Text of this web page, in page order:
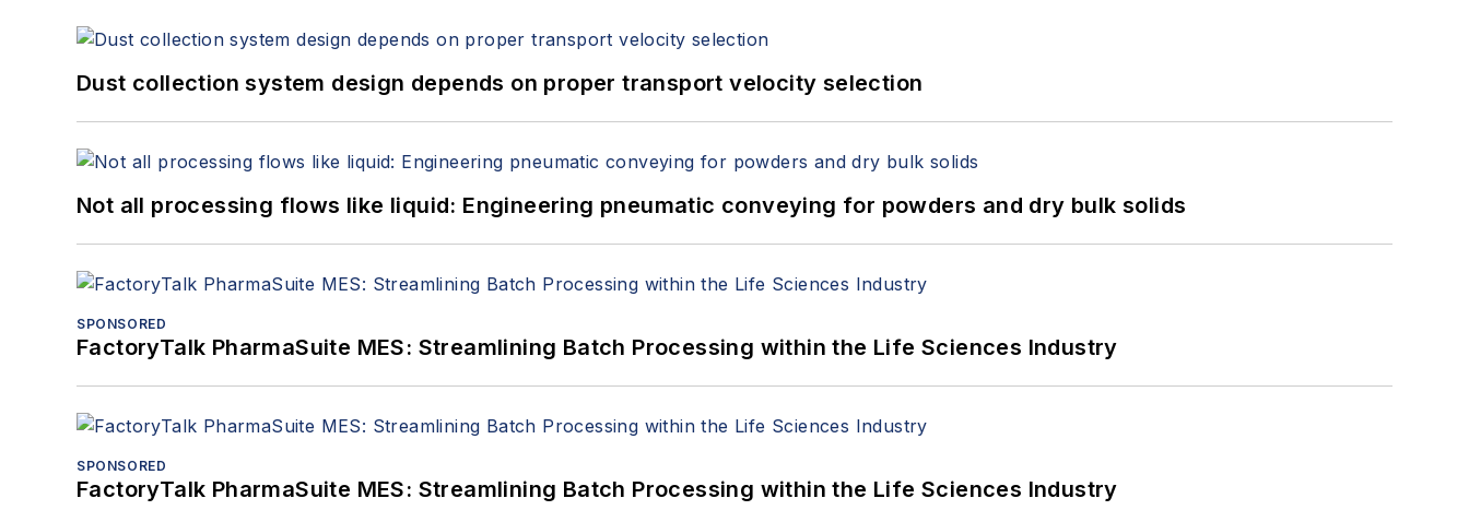
Dust collection system design depends on proper transport velocity selection
Not all processing flows like liquid: Engineering pneumatic conveying for powders and dry bulk solids
SPONSORED
FactoryTalk PharmaSuite MES: Streamlining Batch Processing within the Life Sciences Industry
SPONSORED
FactoryTalk PharmaSuite MES: Streamlining Batch Processing within the Life Sciences Industry